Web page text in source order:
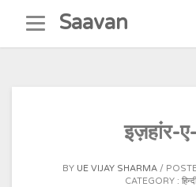
content
Saavan
इज़हांर-
BY UE VIJAY SHARMA
CATEGORY :